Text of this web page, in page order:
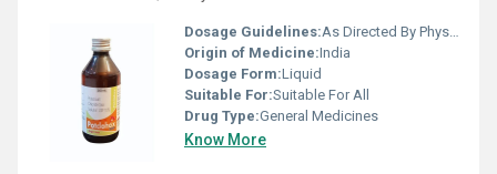
Dosage Guidelines:As Directed By Physician
Origin of Medicine:India
Dosage Form:Liquid
Suitable For:Suitable For All
Drug Type:General Medicines
Know More